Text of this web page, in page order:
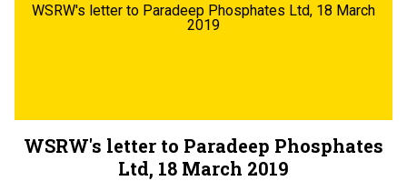
WSRW's letter to Paradeep Phosphates Ltd, 18 March
2019
WSRW's letter to Paradeep Phosphates
Ltd, 18 March 2019